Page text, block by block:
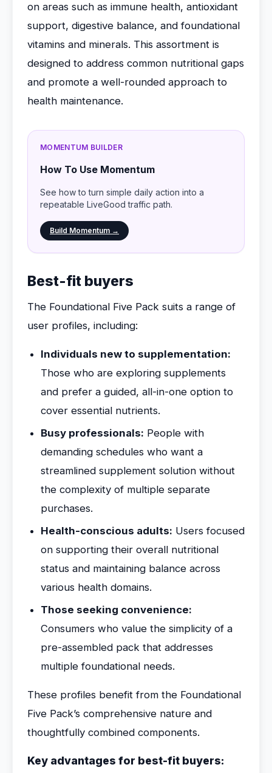
on areas such as immune health, antioxidant
support, digestive balance, and foundational
vitamins and minerals. This assortment is
designed to address common nutritional gaps
and promote a well-rounded approach to
health maintenance.
MOMENTUM BUILDER
How To Use Momentum
See how to turn simple daily action into a
repeatable LiveGood traffic path.
Build Momentum →
Best-fit buyers
The Foundational Five Pack suits a range of
user profiles, including:
Individuals new to supplementation:
Those who are exploring supplements
and prefer a guided, all-in-one option to
cover essential nutrients.
Busy professionals: People with
demanding schedules who want a
streamlined supplement solution without
the complexity of multiple separate
purchases.
Health-conscious adults: Users focused
on supporting their overall nutritional
status and maintaining balance across
various health domains.
Those seeking convenience:
Consumers who value the simplicity of a
pre-assembled pack that addresses
multiple foundational needs.
These profiles benefit from the Foundational
Five Pack’s comprehensive nature and
thoughtfully combined components.
Key advantages for best-fit buyers: